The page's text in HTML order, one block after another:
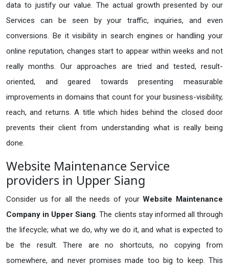
data to justify our value. The actual growth presented by our
Services can be seen by your traffic, inquiries, and even
conversions. Be it visibility in search engines or handling your
online reputation, changes start to appear within weeks and not
really months. Our approaches are tried and tested, result-
oriented, and geared towards presenting measurable
improvements in domains that count for your business-visibility,
reach, and returns. A title which hides behind the closed door
prevents their client from understanding what is really being
done.
Website Maintenance Service
providers in Upper Siang
Consider us for all the needs of yourWebsite Maintenance
Company in Upper Siang. The clients stay informed all through
the lifecycle; what we do, why we do it, and what is expected to
be the result. There are no shortcuts, no copying from
somewhere, and never promises made too big to keep. This